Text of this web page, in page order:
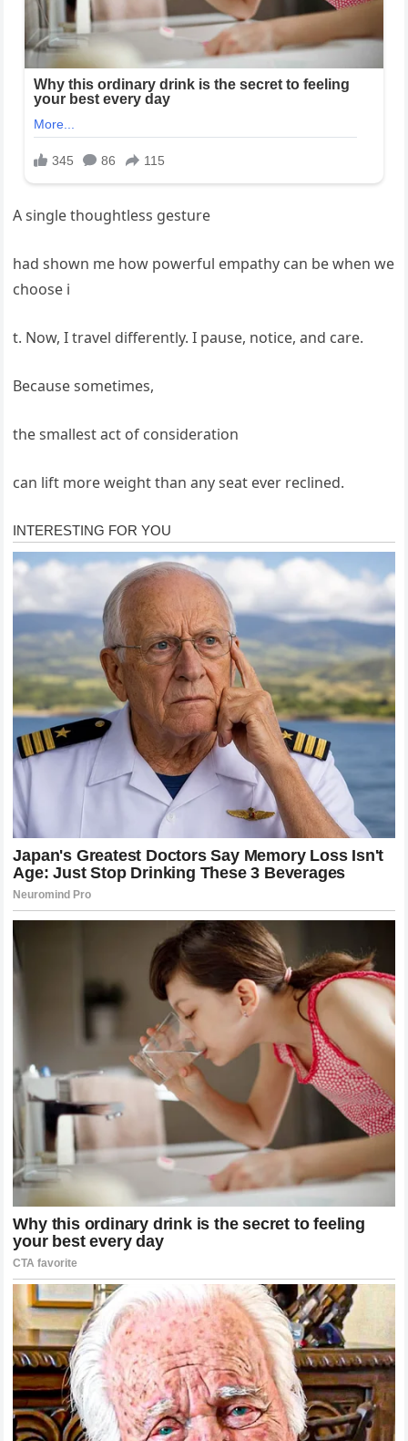
A single thoughtless gesture
had shown me how powerful empathy can be when we
choose i
t. Now, I travel differently. I pause, notice, and care.
Because sometimes,
the smallest act of consideration
can lift more weight than any seat ever reclined.